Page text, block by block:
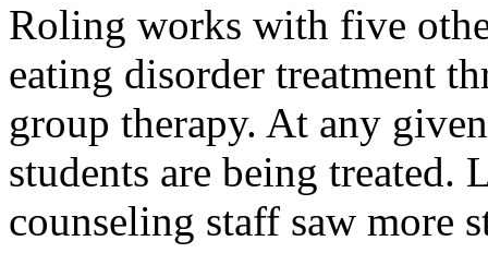
Roling works with five
eating disorder treatment
group therapy. At any
students are being
counseling staff saw more